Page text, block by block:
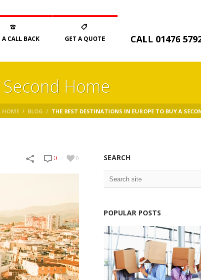
A CALL BACK GET A QUOTE CALL 01476
Home
HOME / BLOG / THE BEST DESTINATIONS IN EUROPE TO BUY A
0
0 SEARCH
POPULAR POSTS